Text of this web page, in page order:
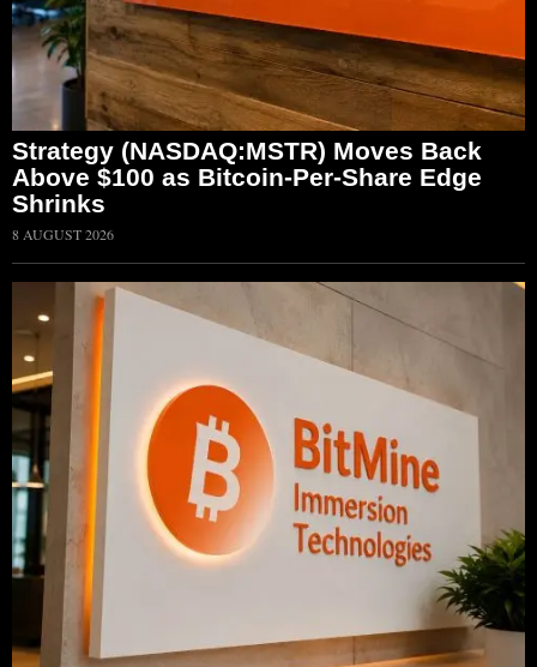
Strategy (NASDAQ:MSTR) Moves Back
Above $100 as Bitcoin-Per-Share Edge
Shrinks
8 AUGUST 2026